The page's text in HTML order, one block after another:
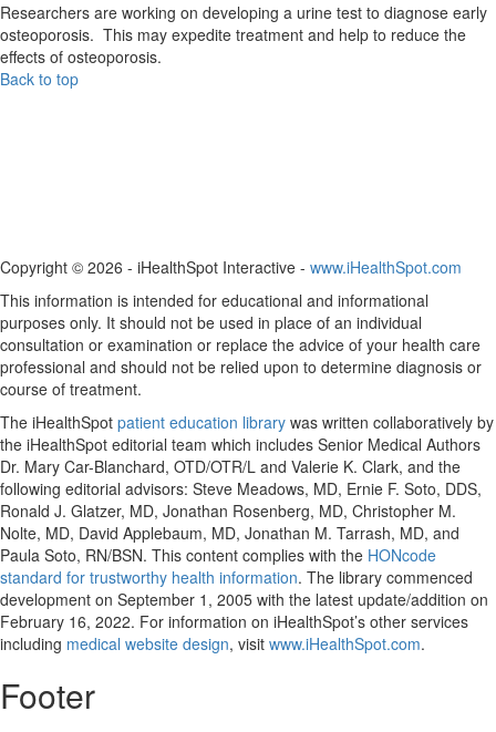
Researchers are working on developing a urine test to diagnose early
osteoporosis. This may expedite treatment and help to reduce the
effects of osteoporosis.
Back to top
Copyright © 2026 - iHealthSpot Interactive - www.iHealthSpot.com
This information is intended for educational and informational
purposes only. It should not be used in place of an individual
consultation or examination or replace the advice of your health care
professional and should not be relied upon to determine diagnosis or
course of treatment.
The iHealthSpot patient education library was written collaboratively by
the iHealthSpot editorial team which includes Senior Medical Authors
Dr. Mary Car-Blanchard, OTD/OTR/L and Valerie K. Clark, and the
following editorial advisors: Steve Meadows, MD, Ernie F. Soto, DDS,
Ronald J. Glatzer, MD, Jonathan Rosenberg, MD, Christopher M.
Nolte, MD, David Applebaum, MD, Jonathan M. Tarrash, MD, and
Paula Soto, RN/BSN. This content complies with the HONcode
standard for trustworthy health information. The library commenced
development on September 1, 2005 with the latest update/addition on
February 16, 2022. For information on iHealthSpot’s other services
including medical website design, visit www.iHealthSpot.com.
Footer